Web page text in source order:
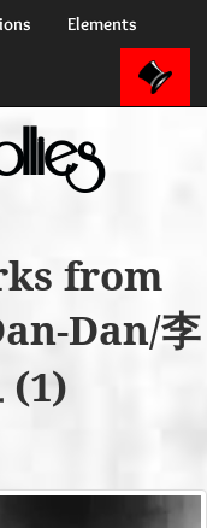
Elements
from
Dan/李
(1)